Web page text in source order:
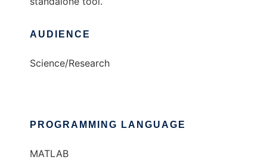
AUDIENCE
Science/Research
PROGRAMMING LANGUAGE
MATLAB